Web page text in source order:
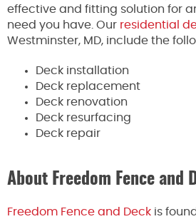
effective and fitting solution for
need you have. Our residential
Westminster, MD, include the
Deck installation
Deck replacement
Deck renovation
Deck resurfacing
Deck repair
About Freedom Fence and
Freedom Fence and Deck is